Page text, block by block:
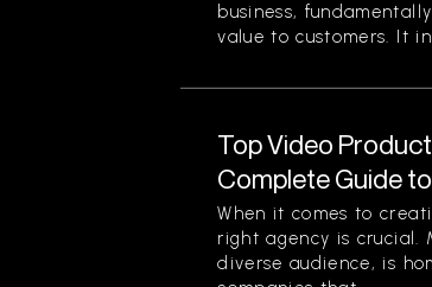
business,
value to customers. It
Top Video
Complete Guide
When it comes to
right agency is crucial.
diverse audience, is